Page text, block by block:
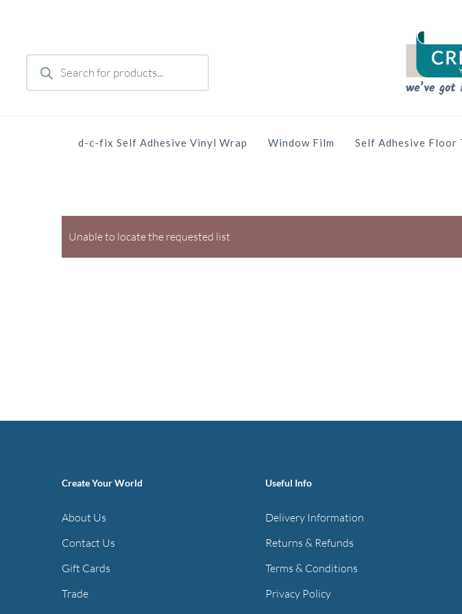
Products
search
d-c-fix Self Adhesive Vinyl Wrap Window Film Self Adhesive Floor
Unable to locate the requested list
Create Your World
About Us
Contact Us
Gift Cards
Trade
Useful Info
Delivery Information
Returns & Refunds
Terms & Conditions
Privacy Policy